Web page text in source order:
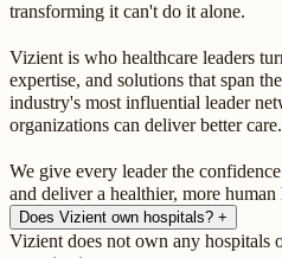
transforming it can't do it alone.
Vizient is who healthcare leaders
expertise, and solutions that span
industry's most influential leader
organizations can deliver better care.
We give every leader the
and deliver a healthier, more human
Does Vizient own hospitals? +
Vizient does not own any hospitals